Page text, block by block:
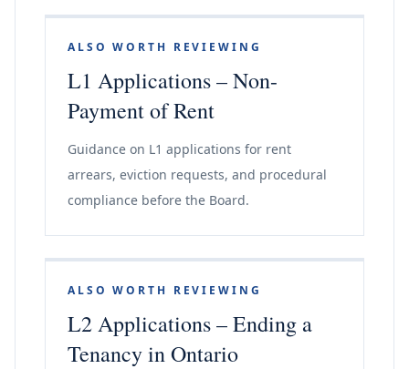
ALSO WORTH REVIEWING
L1 Applications – Non-
Payment of Rent
Guidance on L1 applications for rent
arrears, eviction requests, and procedural
compliance before the Board.
ALSO WORTH REVIEWING
L2 Applications – Ending a
Tenancy in Ontario